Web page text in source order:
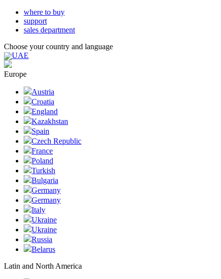
where to buy
support
sales department
Choose your country and language
UAE
Europe
Austria
Croatia
England
Kazakhstan
Spain
Czech Republic
France
Poland
Turkish
Bulgaria
Germany
Germany
Italy
Ukraine
Ukraine
Russia
Belarus
Latin and North America